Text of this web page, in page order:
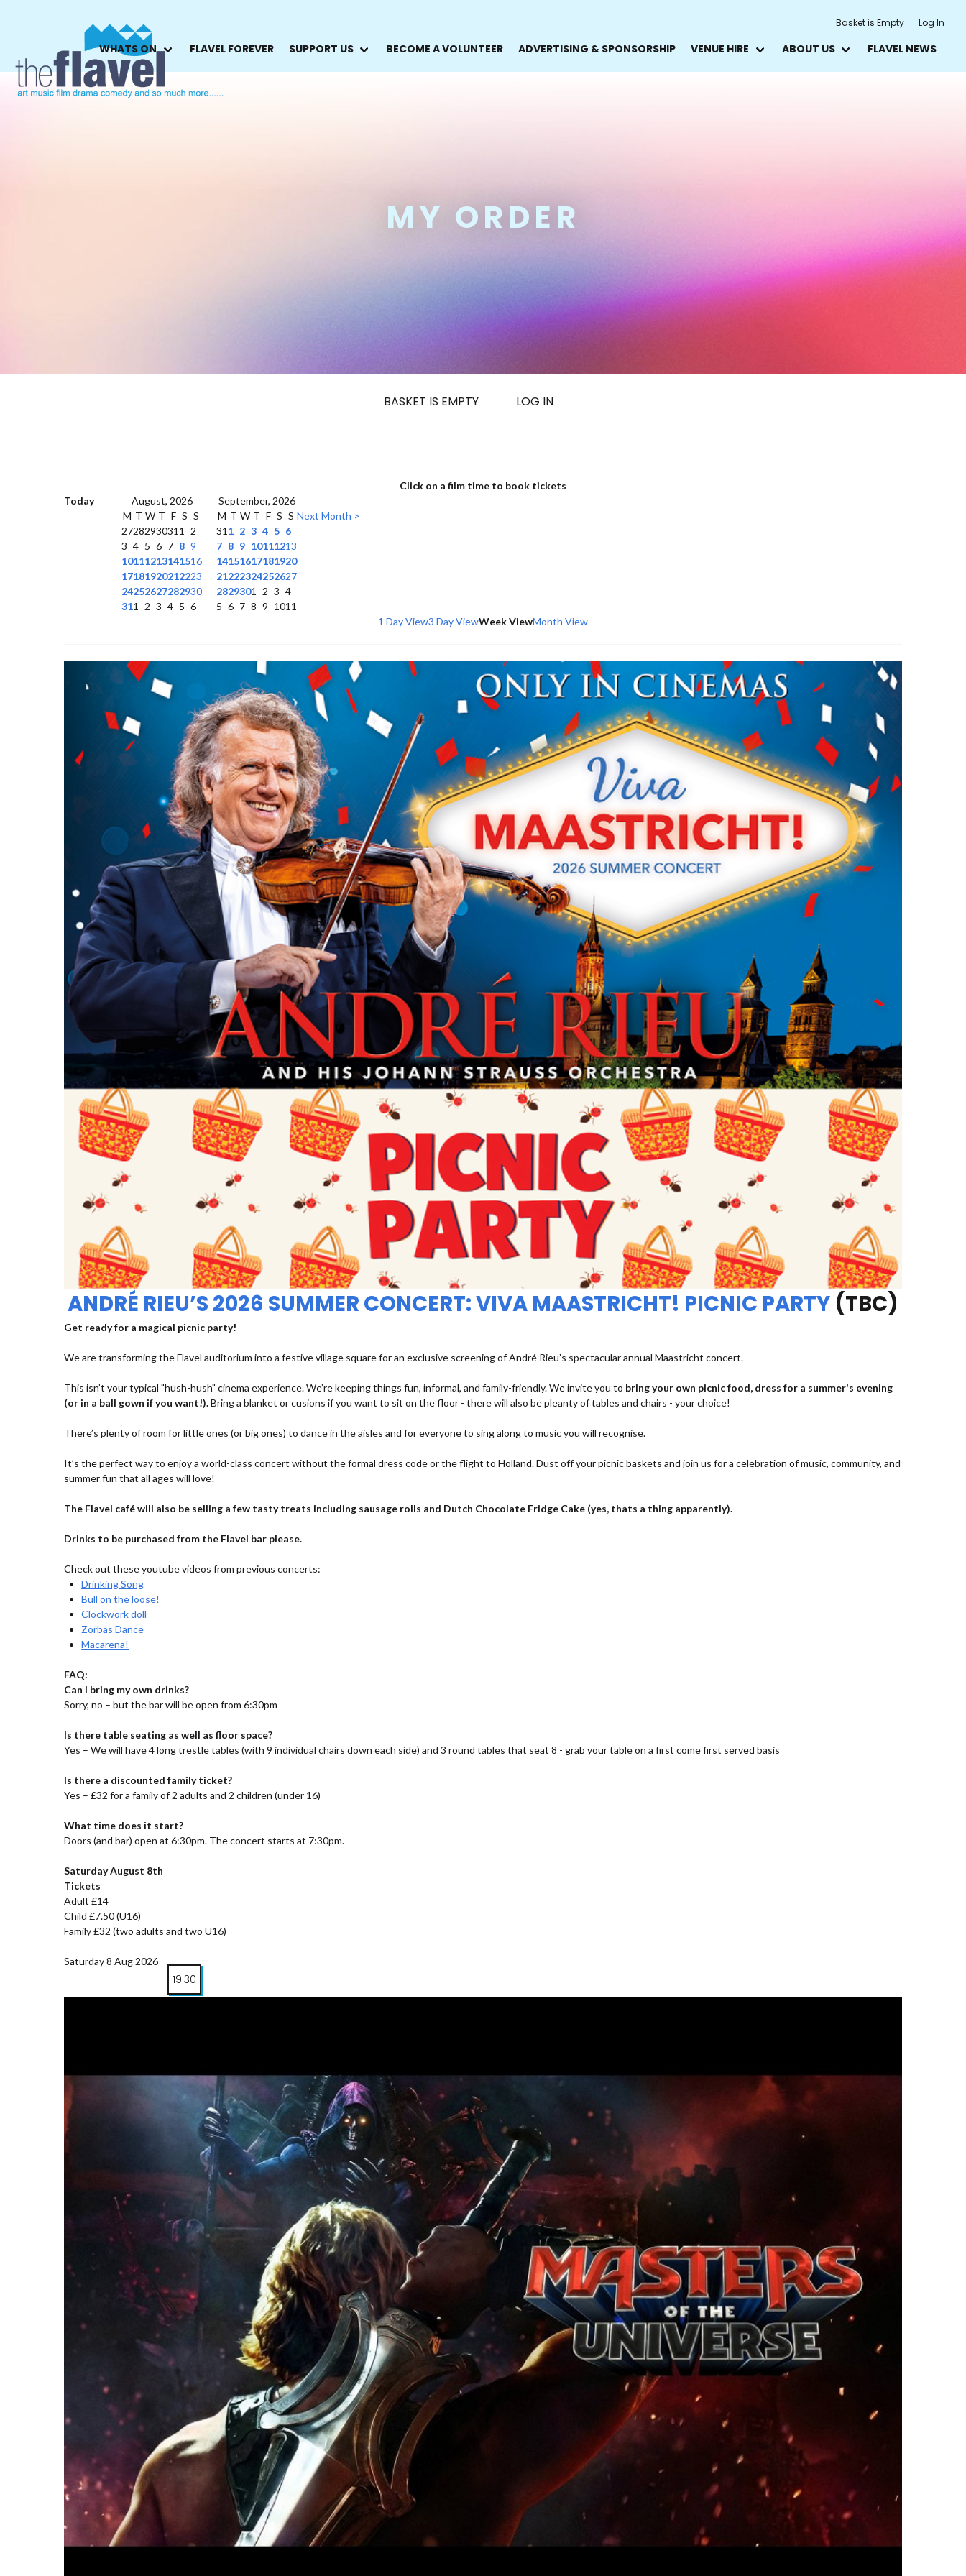
Basket is Empty Log In
WHATS ON FLAVEL FOREVER SUPPORT US BECOME A VOLUNTEER ADVERTISING & SPONSORSHIP VENUE HIRE ABOUT US FLAVEL NEWS
MY ORDER
BASKET IS EMPTY LOG IN
Click on a film time to book tickets
Today
August, 2026
September, 2026
M T W T F S S
2728293031 1
2
3 4 5 6 7 8 9
10111213141516
17181920212223
24252627282930
311 2 3 4 5 6
M T W T F S S
31 1 2 3 4 5 6
7 8 9 10111213
14151617181920
21222324252627
2829301 2 3 4
5 6 7 8 9 1011
Next Month >
1 Day View3 Day ViewWeek ViewMonth View
ANDRÉ RIEU’S 2026 SUMMER CONCERT: VIVA MAASTRICHT! PICNIC PARTY (TBC)
Get ready for a magical picnic party!
We are transforming the Flavel auditorium into a festive village square for an exclusive screening of André Rieu’s spectacular annual Maastricht concert.
This isn’t your typical "hush-hush" cinema experience. We’re keeping things fun, informal, and family-friendly. We invite you to bring your own picnic food, dress for a summer's evening
(or in a ball gown if you want!).Bring a blanket or cusions if you want to sit on the floor - there will also be pleanty of tables and chairs - your choice!
There’s plenty of room for little ones (or big ones) to dance in the aisles and for everyone to sing along to music you will recognise.
It’s the perfect way to enjoy a world-class concert without the formal dress code or the flight to Holland. Dust off your picnic baskets and join us for a celebration of music, community, and
summer fun that all ages will love!
The Flavel café will also be selling a few tasty treats including sausage rolls and Dutch Chocolate Fridge Cake (yes, thats a thing apparently).
Drinks to be purchased from the Flavel bar please.
Check out these youtube videos from previous concerts:
Drinking Song
Bull on the loose!
Clockwork doll
Zorbas Dance
Macarena!
FAQ:
Can I bring my own drinks?
Sorry, no – but the bar will be open from 6:30pm
Is there table seating as well as floor space?
Yes – We will have 4 long trestle tables (with 9 individual chairs down each side) and 3 round tables that seat 8 - grab your table on a first come first served basis
Is there a discounted family ticket?
Yes – £32 for a family of 2 adults and 2 children (under 16)
What time does it start?
Doors (and bar) open at 6:30pm. The concert starts at 7:30pm.
Saturday August 8th
Tickets
Adult £14
Child £7.50 (U16)
Family £32 (two adults and two U16)
Saturday 8 Aug 2026
19:30